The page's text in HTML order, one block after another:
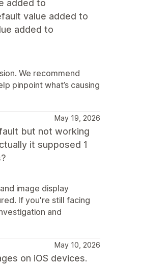
added to
value added to
added to
We recommend
pinpoint what’s causing
May 19, 2026
but not working
it supposed 1
image display
If you're still facing
and
May 10, 2026
on iOS devices.